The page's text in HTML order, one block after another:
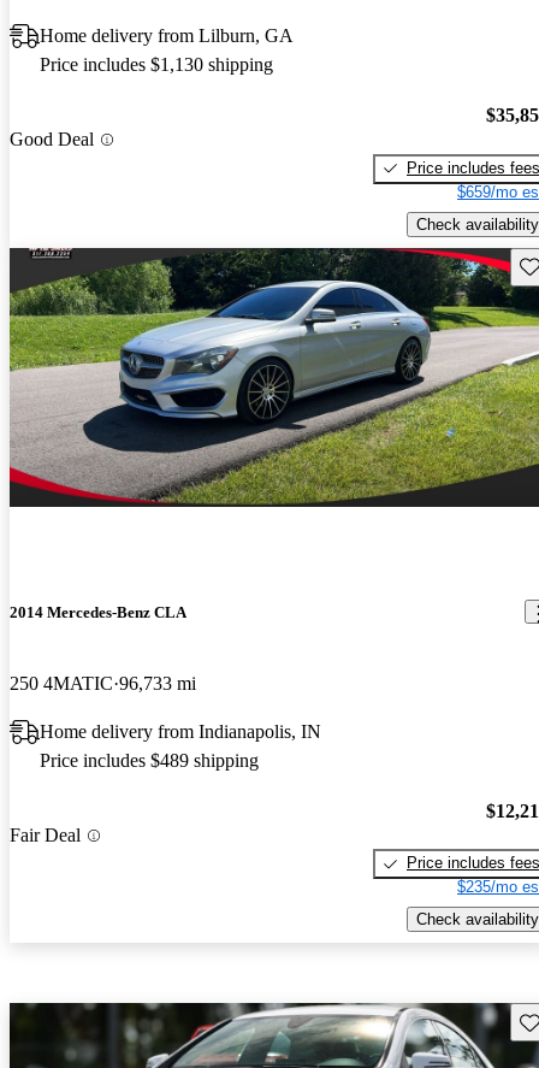
Home delivery from Lilburn, GA
Price includes $1,130 shipping
Good Deal
Price includes fees
$659/mo
Check availability
2014 Mercedes-Benz CLA
250 4MATIC 96,733 mi
Home delivery from Indianapolis, IN
Price includes $489 shipping
Fair Deal
Price includes fees
$235/mo
Check availability